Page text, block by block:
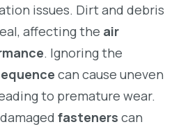
issues. Dirt and debris
affecting the air
. Ignoring the
can cause uneven
to premature wear.
fasteners can